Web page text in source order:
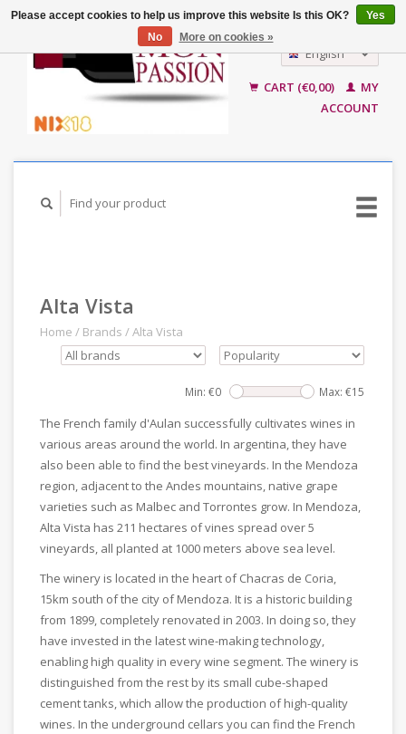
English
CART (€0,00)
MY
ACCOUNT
Alta Vista
Home / Brands /Alta Vista
Min: €0 Max: €15
The French family d'Aulan successfully cultivates wines in
various areas around the world. In argentina, they have
also been able to find the best vineyards. In the Mendoza
region, adjacent to the Andes mountains, native grape
varieties such as Malbec and Torrontes grow. In Mendoza,
Alta Vista has 211 hectares of vines spread over 5
vineyards, all planted at 1000 meters above sea level.
The winery is located in the heart of Chacras de Coria,
15km south of the city of Mendoza. It is a historic building
from 1899, completely renovated in 2003. In doing so, they
have invested in the latest wine-making technology,
enabling high quality in every wine segment. The winery is
distinguished from the rest by its small cube-shaped
cement tanks, which allow the production of high-quality
wines. In the underground cellars you can find the French
Please accept cookies to help us improve this website Is this OK?
Yes
No
More on cookies »